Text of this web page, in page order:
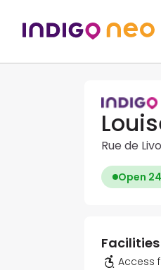
Rue de
Open
Facilities
Access